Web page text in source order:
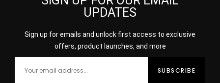
UPDATES
Sign up for emails and unlock first access to exclusive
offers, product launches, and more